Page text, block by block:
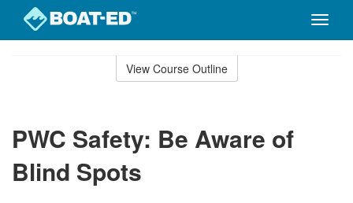
Toggle
View Course Outline
PWC Safety: Be Aware of
Blind Spots